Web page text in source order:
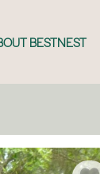
BESTNEST